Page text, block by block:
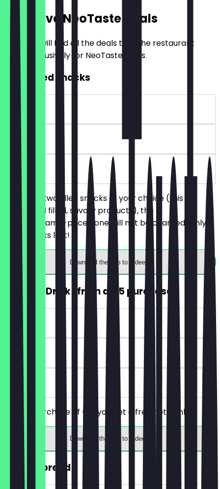
Exclusive NeoTaste Deals
Here you will find all the deals that the restaurant
offers exclusively for NeoTaste users.
2for1 Filled Snacks
~€4 value
30 days
on site
You order two filled snacks of your choice (this
includes all filled, savory products), the
cheaper/same-priced one will not be charged. Only
while stocks last!
Download the app to redeem
FREE Hot Drink (from a €5 purchase)
~€4 value
7 days
on site
From a purchase of €5, you get a free hot drink.
Download the app to redeem
30% off bread